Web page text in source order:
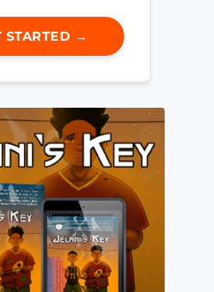
STARTED →